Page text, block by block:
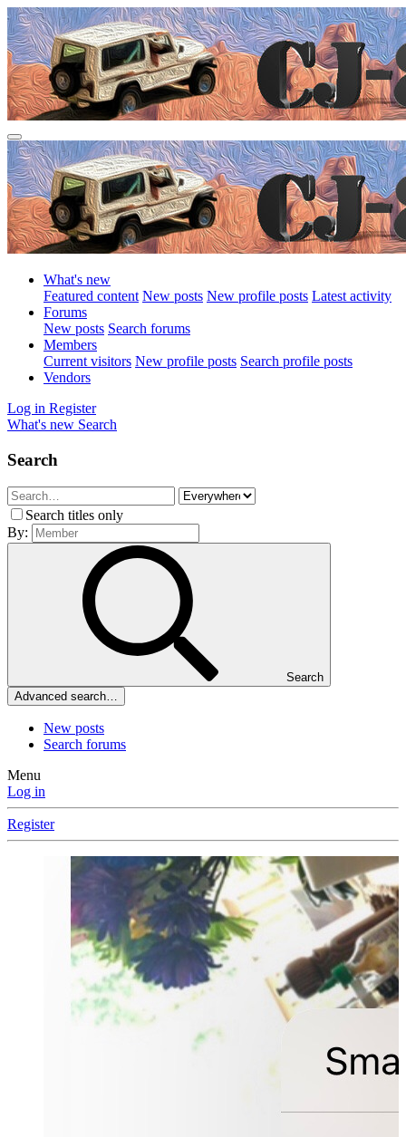
What's new
Featured content New posts New profile posts Latest activity
Forums
New posts Search forums
Members
Current visitors New profile posts Search profile posts
Vendors
Log in Register
What's new Search
Search
Search titles only
By:
Search
Advanced search…
New posts
Search forums
Menu
Log in
Register